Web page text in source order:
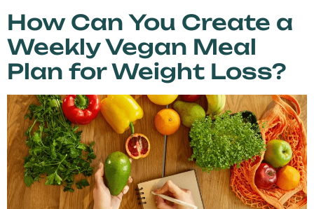
How Can You Create a
Weekly Vegan Meal
Plan for Weight Loss?